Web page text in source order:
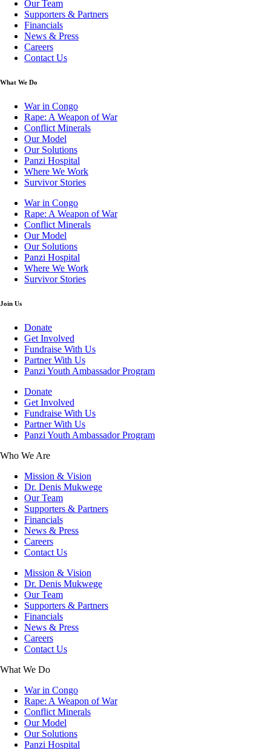
Our Team
Supporters & Partners
Financials
News & Press
Careers
Contact Us
What We Do
War in Congo
Rape: A Weapon of War
Conflict Minerals
Our Model
Our Solutions
Panzi Hospital
Where We Work
Survivor Stories
War in Congo
Rape: A Weapon of War
Conflict Minerals
Our Model
Our Solutions
Panzi Hospital
Where We Work
Survivor Stories
Join Us
Donate
Get Involved
Fundraise With Us
Partner With Us
Panzi Youth Ambassador Program
Donate
Get Involved
Fundraise With Us
Partner With Us
Panzi Youth Ambassador Program
Who We Are
Mission & Vision
Dr. Denis Mukwege
Our Team
Supporters & Partners
Financials
News & Press
Careers
Contact Us
Mission & Vision
Dr. Denis Mukwege
Our Team
Supporters & Partners
Financials
News & Press
Careers
Contact Us
What We Do
War in Congo
Rape: A Weapon of War
Conflict Minerals
Our Model
Our Solutions
Panzi Hospital